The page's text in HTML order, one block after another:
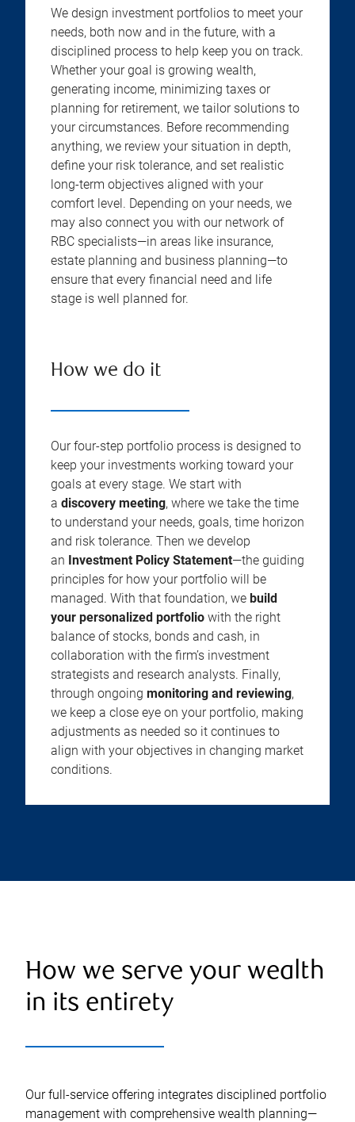
We design investment portfolios to meet your
needs, both now and in the future, with a
disciplined process to help keep you on track.
Whether your goal is growing wealth,
generating income, minimizing taxes or
planning for retirement, we tailor solutions to
your circumstances. Before recommending
anything, we review your situation in depth,
define your risk tolerance, and set realistic
long-term objectives aligned with your
comfort level. Depending on your needs, we
may also connect you with our network of
RBC specialists—in areas like insurance,
estate planning and business planning—to
ensure that every financial need and life
stage is well planned for.
How we do it
Our four-step portfolio process is designed to
keep your investments working toward your
goals at every stage. We start with
a discovery meeting, where we take the time
to understand your needs, goals, time horizon
and risk tolerance. Then we develop
an Investment Policy Statement—the guiding
principles for how your portfolio will be
managed. With that foundation, we build
your personalized portfolio with the right
balance of stocks, bonds and cash, in
collaboration with the firm’s investment
strategists and research analysts. Finally,
through ongoing monitoring and reviewing,
we keep a close eye on your portfolio, making
adjustments as needed so it continues to
align with your objectives in changing market
conditions.
How we serve your wealth
in its entirety
Our full-service offering integrates disciplined portfolio
management with comprehensive wealth planning—